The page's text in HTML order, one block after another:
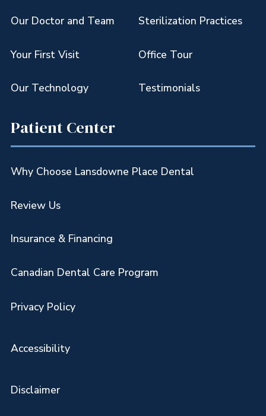
Our Doctor and Team Sterilization Practices
Your First Visit Office Tour
Our Technology Testimonials
Patient Center
Why Choose Lansdowne Place Dental
Review Us
Insurance & Financing
Canadian Dental Care Program
Privacy Policy
Accessibility
Disclaimer